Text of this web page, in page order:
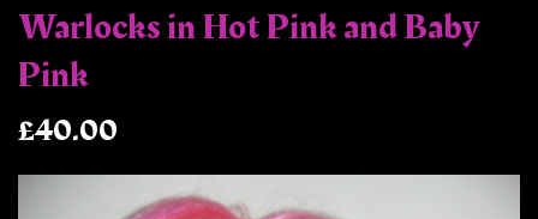
Warlocks in Hot Pink and Baby
Pink
£40.00